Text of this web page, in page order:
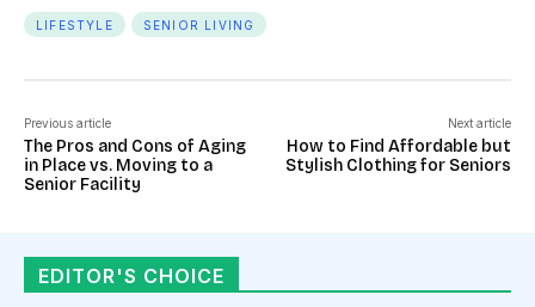
LIFESTYLE SENIOR LIVING
Previous article
The Pros and Cons of Aging
in Place vs. Moving to a
Senior Facility
Next article
How to Find Affordable but
Stylish Clothing for Seniors
EDITOR'S CHOICE